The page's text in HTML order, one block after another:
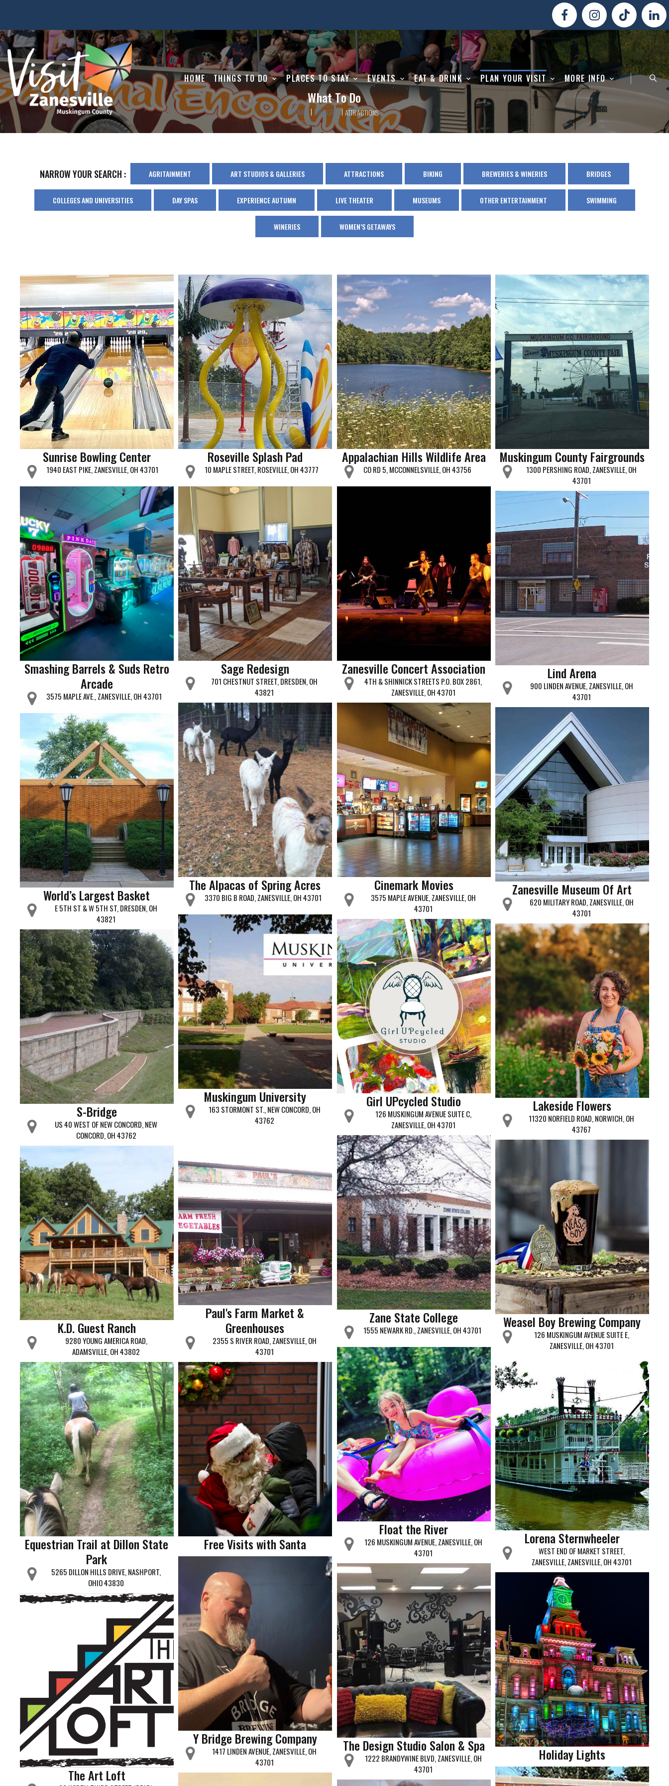
HOME THINGS TO DO PLACES TO STAY EVENTS EAT & DRINK PLAN YOUR VISIT MORE INFO
What To Do
HOME EXPLORE ATTRACTIONS
NARROW YOUR SEARCH : AGRITAINMENT ART STUDIOS & GALLERIES ATTRACTIONS BIKING BREWERIES & WINERIES BRIDGES
COLLEGES AND UNIVERSITIES DAY SPAS EXPERIENCE AUTUMN LIVE THEATER MUSEUMS OTHER ENTERTAINMENT SWIMMING
WINERIES WOMEN’S GETAWAYS
Sunrise Bowling Center
1940 EAST PIKE, ZANESVILLE, OH 43701
Roseville Splash Pad
10 MAPLE STREET, ROSEVILLE, OH 43777
Appalachian Hills Wildlife Area
CO RD 5, MCCONNELSVILLE, OH 43756
Muskingum County Fairgrounds
1300 PERSHING ROAD, ZANESVILLE, OH
43701
Smashing Barrels & Suds Retro
Arcade
3575 MAPLE AVE., ZANESVILLE, OH 43701
Sage Redesign
701 CHESTNUT STREET, DRESDEN, OH
43821
Zanesville Concert Association
4TH & SHINNICK STREETS P.O. BOX 2861,
ZANESVILLE, OH 43701
Lind Arena
900 LINDEN AVENUE, ZANESVILLE, OH
43701
The Alpacas of Spring Acres
3370 BIG B ROAD, ZANESVILLE, OH 43701
Cinemark Movies
3575 MAPLE AVENUE, ZANESVILLE, OH
43701
Zanesville Museum Of Art
620 MILITARY ROAD, ZANESVILLE, OH
43701
World’s Largest Basket
E 5TH ST & W 5TH ST, DRESDEN, OH
43821
Muskingum University
163 STORMONT ST., NEW CONCORD, OH
43762
Girl UPcycled Studio
126 MUSKINGUM AVENUE SUITE C,
ZANESVILLE, OH 43701
Lakeside Flowers
11320 NORFIELD ROAD, NORWICH, OH
43767
S-Bridge
US 40 WEST OF NEW CONCORD, NEW
CONCORD, OH 43762
Paul's Farm Market &
Greenhouses
2355 S RIVER ROAD, ZANESVILLE, OH
43701
Zane State College
1555 NEWARK RD., ZANESVILLE, OH 43701 Weasel Boy Brewing Company
126 MUSKINGUM AVENUE SUITE E,
ZANESVILLE, OH 43701
K.D. Guest Ranch
9280 YOUNG AMERICA ROAD,
ADAMSVILLE, OH 43802
Float the River
126 MUSKINGUM AVENUE, ZANESVILLE, OH
43701
Lorena Sternwheeler
WEST END OF MARKET STREET,
ZANESVILLE, ZANESVILLE, OH 43701
Equestrian Trail at Dillon State
Park
5265 DILLON HILLS DRIVE, NASHPORT,
OHIO 43830
Free Visits with Santa
Y Bridge Brewing Company
1417 LINDEN AVENUE, ZANESVILLE, OH
43701
The Design Studio Salon & Spa
1222 BRANDYWINE BLVD, ZANESVILLE, OH
43701
Holiday Lights
The Art Loft